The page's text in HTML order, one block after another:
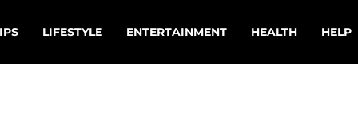
LIFESTYLE ENTERTAINMENT HEALTH HELP